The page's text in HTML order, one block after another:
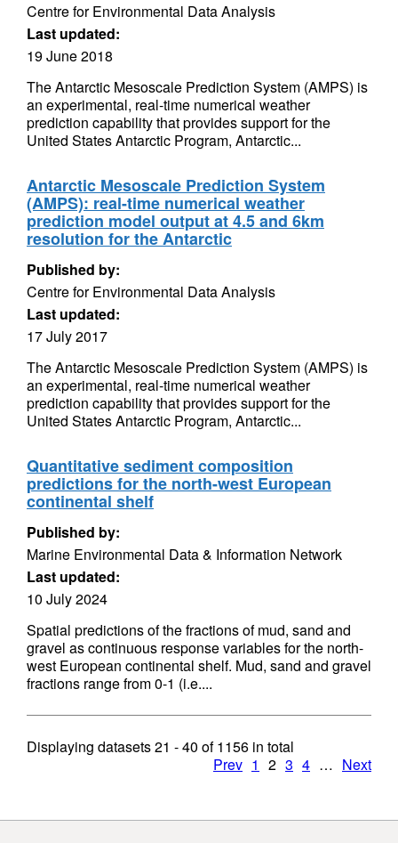
Centre for Environmental Data Analysis
Last updated:
19 June 2018
The Antarctic Mesoscale Prediction System (AMPS) is
an experimental, real-time numerical weather
prediction capability that provides support for the
United States Antarctic Program, Antarctic...
Antarctic Mesoscale Prediction System
(AMPS): real-time numerical weather
prediction model output at 4.5 and 6km
resolution for the Antarctic
Published by:
Centre for Environmental Data Analysis
Last updated:
17 July 2017
The Antarctic Mesoscale Prediction System (AMPS) is
an experimental, real-time numerical weather
prediction capability that provides support for the
United States Antarctic Program, Antarctic...
Quantitative sediment composition
predictions for the north-west European
continental shelf
Published by:
Marine Environmental Data & Information Network
Last updated:
10 July 2024
Spatial predictions of the fractions of mud, sand and
gravel as continuous response variables for the north-
west European continental shelf. Mud, sand and gravel
fractions range from 0-1 (i.e....
Displaying datasets21 - 40 of1156 in total
Prev 1 2 3 4 … Next